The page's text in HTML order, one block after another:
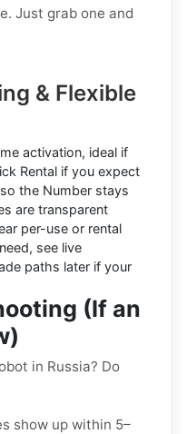
Just grab one and
& Flexible
activation, ideal if
Rental if you expect
the Number stays
are transparent
per-use or rental
see live
paths later if your
(If an
in Russia? Do
show up within 5–